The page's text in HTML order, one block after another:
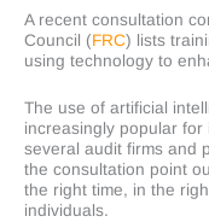
A recent consultation
Council (FRC) lists
using technology to
The use of artificial
increasingly popular for
several audit firms and
the consultation point
the right time, in the
individuals.